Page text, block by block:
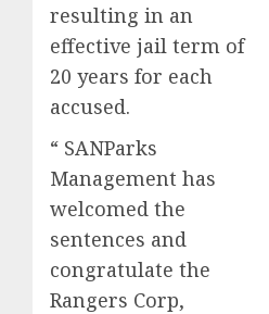
resulting in an
effective jail term of
20 years for each
accused.
“ SANParks
Management has
welcomed the
sentences and
congratulate the
Rangers Corp,